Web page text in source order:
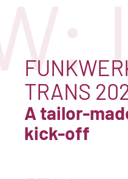
TRANS
A tailor-
kick-off